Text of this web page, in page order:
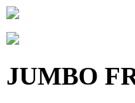
JUMBO